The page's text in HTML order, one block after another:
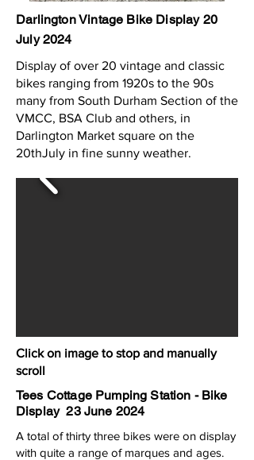
Darlington Vintage Bike Display 20
July 2024
Display of over 20 vintage and classic
bikes ranging from 1920s to the 90s
many from South Durham Section of the
VMCC, BSA Club and others, in
Darlington Market square on the
20thJuly in fine sunny weather.
Click on image to stop and manually
scroll
Tees Cottage Pumping Station - Bike
Display 23 June 2024
A total of thirty three bikes were on display
with quite a range of marques and ages.